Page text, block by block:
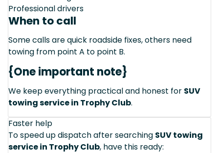
Professional drivers
When to call
Some calls are quick roadside fixes, others need
towing from point A to point B.
{One important note}
We keep everything practical and honest for SUV
towing service in Trophy Club.
Faster help
To speed up dispatch after searching SUV towing
service in Trophy Club, have this ready: